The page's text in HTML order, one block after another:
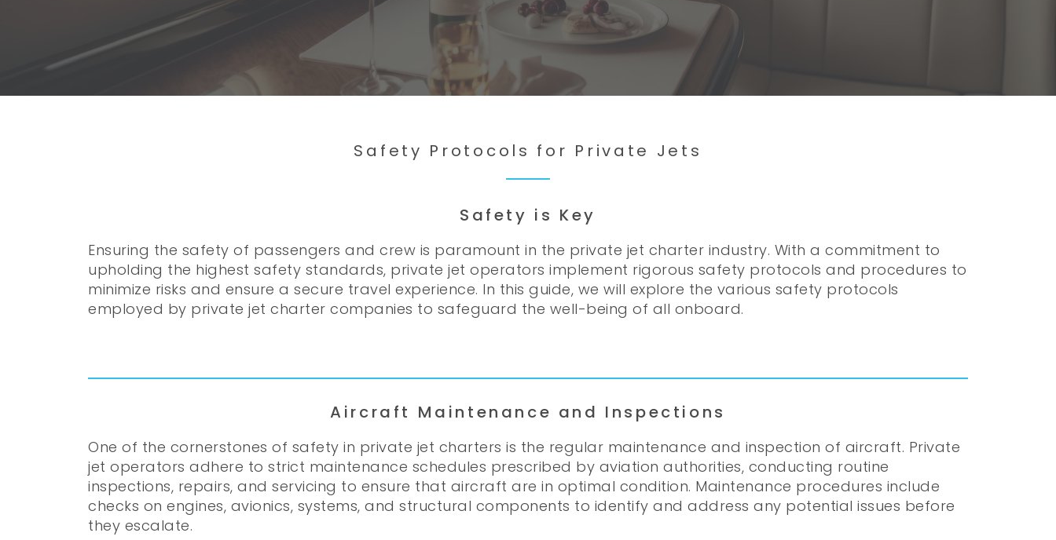
Safety Protocols for Private Jets
Safety is Key
Ensuring the safety of passengers and crew is paramount in the private jet charter industry. With a commitment to
upholding the highest safety standards, private jet operators implement rigorous safety protocols and procedures to
minimize risks and ensure a secure travel experience. In this guide, we will explore the various safety protocols
employed by private jet charter companies to safeguard the well-being of all onboard.
Aircraft Maintenance and Inspections
One of the cornerstones of safety in private jet charters is the regular maintenance and inspection of aircraft. Private
jet operators adhere to strict maintenance schedules prescribed by aviation authorities, conducting routine
inspections, repairs, and servicing to ensure that aircraft are in optimal condition. Maintenance procedures include
checks on engines, avionics, systems, and structural components to identify and address any potential issues before
they escalate.